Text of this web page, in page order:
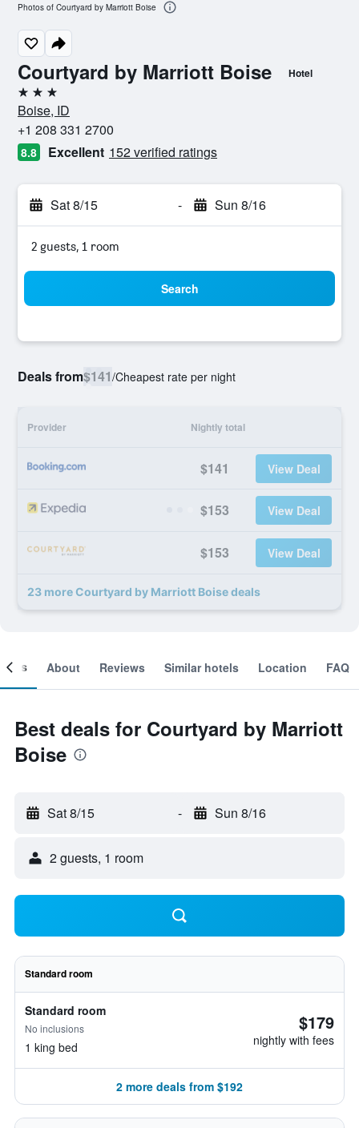
Courtyard by Marriott Boise Hotel
3 stars
Boise, ID
+1 208 331 2700
8.8 Excellent 152 verified ratings
Sat 8/15 - Sun 8/16
2 guests, 1 room
Search
Deals from$141/Cheapest rate per night
Provider Nightly total
$141 View Deal
$153 View Deal
$153 View Deal
23 more Courtyard by Marriott Boise deals
Photos of Courtyard by Marriott Boise
About Reviews Similar hotels Location FAQ
Best deals for Courtyard by Marriott
Boise
Sat 8/15 - Sun 8/16
2 guests, 1 room
Standard room
Standard room
No inclusions
1 king bed
$179
nightly with fees
2 more deals from $192